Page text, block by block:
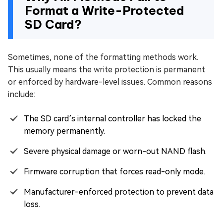
Format a Write-Protected
SD Card?
Sometimes, none of the formatting methods work.
This usually means the write protection is permanent
or enforced by hardware-level issues. Common reasons
include:
The SD card’s internal controller has locked the
memory permanently.
Severe physical damage or worn-out NAND flash.
Firmware corruption that forces read-only mode.
Manufacturer-enforced protection to prevent data
loss.